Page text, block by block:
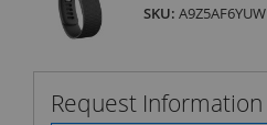
SKU: A9Z5AF6YUW
Request Information